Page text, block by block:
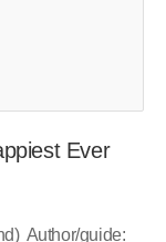
Ever
Author/guide: